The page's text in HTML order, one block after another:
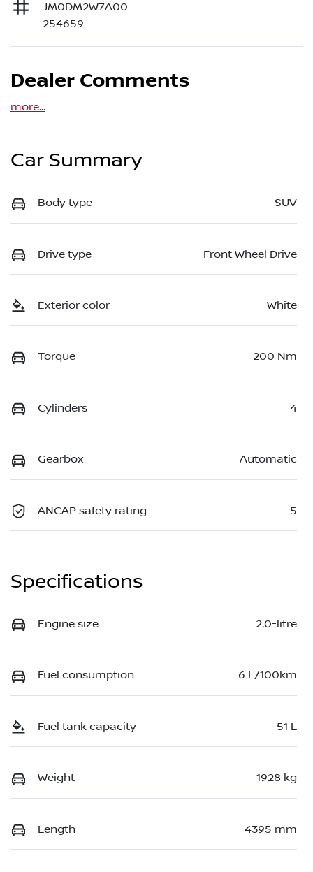
JM0DM2W7A00
254659
Dealer Comments
more...
Car Summary
Body type SUV
Drive type Front Wheel Drive
Exterior color White
Torque 200 Nm
Cylinders 4
Gearbox Automatic
ANCAP safety rating 5
Specifications
Engine size 2.0-litre
Fuel consumption 6 L/100km
Fuel tank capacity 51 L
Weight 1928 kg
Length 4395 mm